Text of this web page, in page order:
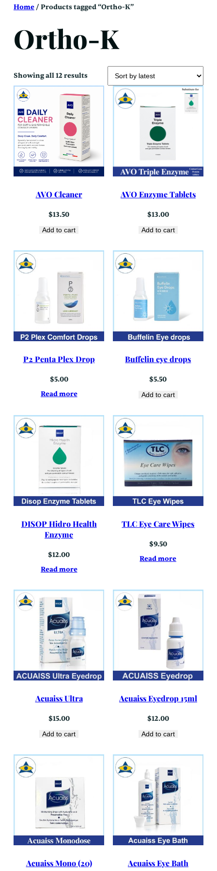
SkipHome/ Products tagged “Ortho-K”
Ortho-K
Showing all 12 resultsSorted
latest
AVO Cleaner
$13.50
Add to cart
AVO Enzyme Tablets
$13.00
Add to cart
P2 Penta Plex Drop
$5.00
Read more
Buffelin eye drops
$5.50
Add to cart
DISOP Hidro Health
Enzyme
$12.00
Read more
TLC Eye Care Wipes
$9.50
Read more
Acuaiss Ultra
$15.00
Add to cart
Acuaiss Eyedrop 15ml
$12.00
Add to cart
Acuaiss Mono (20) Acuaiss Eye Bath